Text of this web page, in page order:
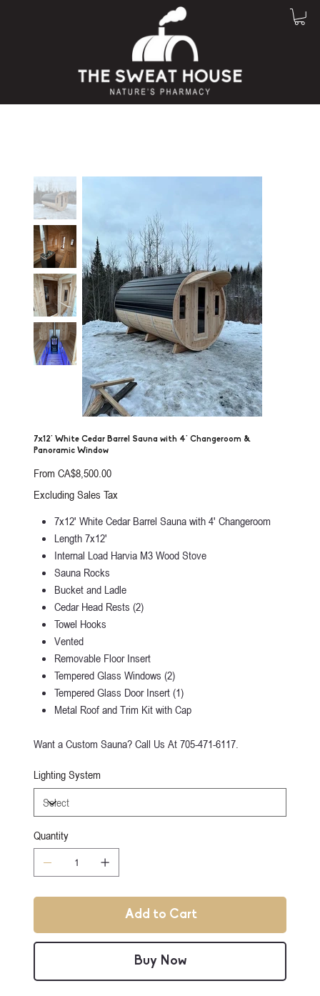
7x12' White Cedar Barrel Sauna with 4' Changeroom &
Panoramic Window
From Price
CA$8,500.00
Excluding Sales Tax
7x12' White Cedar Barrel Sauna with 4' Changeroom
Length 7x12'
Internal Load Harvia M3 Wood Stove
Sauna Rocks
Bucket and Ladle
Cedar Head Rests (2)
Towel Hooks
Vented
Removable Floor Insert
Tempered Glass Windows (2)
Tempered Glass Door Insert (1)
Metal Roof and Trim Kit with Cap
Want a Custom Sauna? Call Us At 705-471-6117.
Lighting System
Quantity
Add to Cart
Buy Now